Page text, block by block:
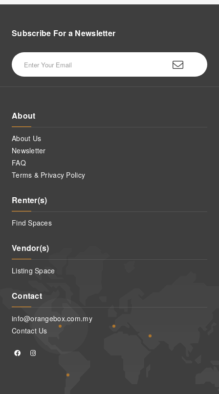
Subscribe For a Newsletter
About
About Us
Newsletter
FAQ
Terms & Privacy Policy
Renter(s)
Find Spaces
Vendor(s)
Listing Space
Contact
info@orangebox.com.my
Contact Us